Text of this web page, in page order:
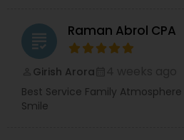
grading Raman Abrol CPA
Girish Arora
Best Service Family
Smile